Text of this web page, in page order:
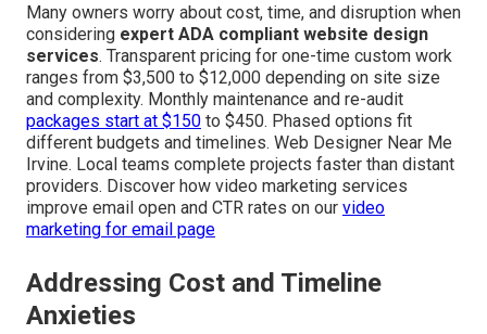
Many owners worry about cost, time, and disruption when
considering expert ADA compliant website design
services. Transparent pricing for one-time custom work
ranges from $3,500 to $12,000 depending on site size
and complexity. Monthly maintenance and re-audit
packages start at $150 to $450. Phased options fit
different budgets and timelines. Web Designer Near Me
Irvine. Local teams complete projects faster than distant
providers. Discover how video marketing services
improve email open and CTR rates on our video
marketing for email page
Addressing Cost and Timeline
Anxieties